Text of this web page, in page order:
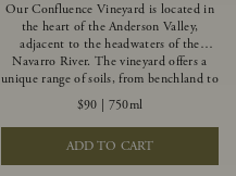
Our Confluence Vineyard is located in
the heart of the Anderson Valley,
adjacent to the headwaters of the
Navarro River. The vineyard offers a
unique range of soils, from benchland to
gravel strata, as well as varying
exposures including hillside slopes and
protected pockets. This natural
diversity allows us to choose clones
ideally suited to each specific vineyard
$90 750ml
ADD TO CART